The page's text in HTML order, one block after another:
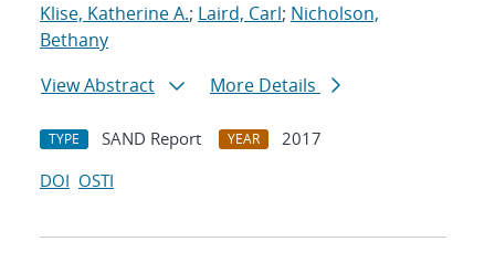
Klise, Katherine A.; Laird, Carl; Nicholson,
Bethany
View Abstract
More Details
TYPE SAND Report YEAR
2017
DOI OSTI